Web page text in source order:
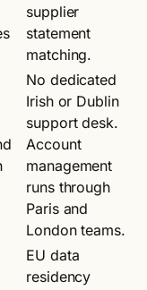
supplier
statement
matching.
No dedicated
Irish or Dublin
support desk.
Account
management
runs through
Paris and
London teams.
EU data
residency